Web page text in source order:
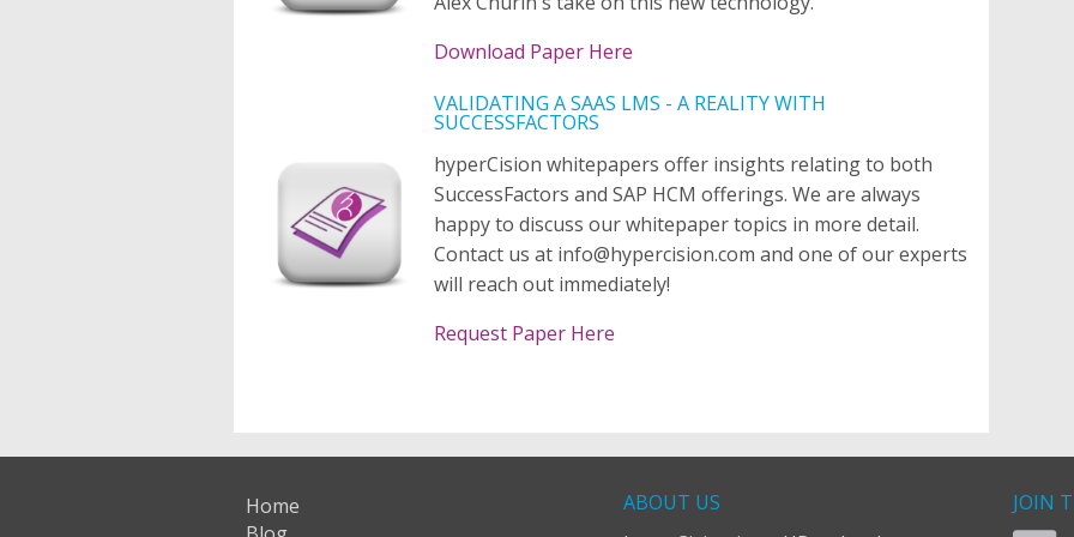
Download Paper Here
VALIDATING A SAAS LMS - A REALITY WITH
SUCCESSFACTORS
hyperCision whitepapers offer insights relating to both
SuccessFactors and SAP HCM offerings. We are always
happy to discuss our whitepaper topics in more detail.
Contact us at info@hypercision.com and one of our experts
will reach out immediately!
Request Paper Here
Home
ABOUT US
JOIN